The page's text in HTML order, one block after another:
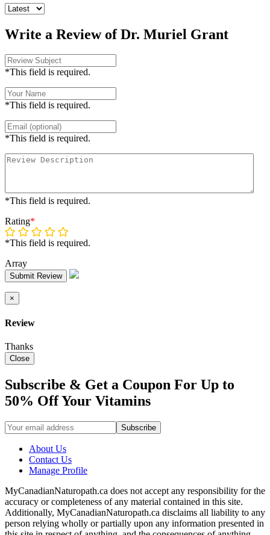
Write a Review of Dr. Muriel Grant
*This field is required.
*This field is required.
*This field is required.
*This field is required.
Rating*
*This field is required.
Array
Submit Review
×
Review
Thanks
Close
Subscribe & Get a Coupon For Up to
50% Off Your Vitamins
About Us
Contact Us
Manage Profile
MyCanadianNaturopath.ca does not accept any responsibility for the
accuracy or completeness of any material contained in this site.
Additionally, MyCanadianNaturopath.ca disclaims all liability to any
person relying wholly or partially upon any information presented in